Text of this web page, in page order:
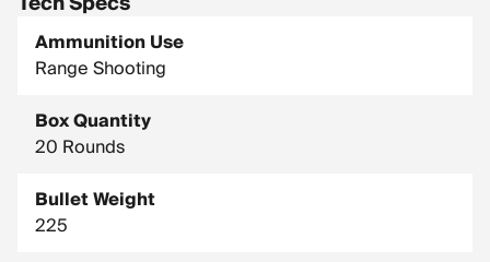
Corrosive: No
Hornady Model: 82162
Ammunition Use
Range Shooting
Box Quantity
20 Rounds
Bullet Weight
225